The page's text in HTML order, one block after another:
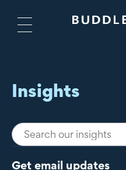
Insights
Get email updates